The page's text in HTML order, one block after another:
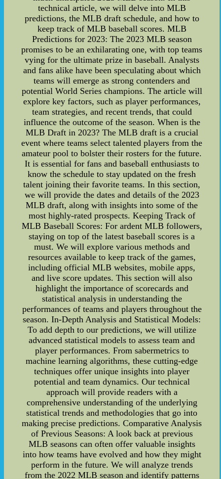
technical article, we will delve into MLB
predictions, the MLB draft schedule, and how to
keep track of MLB baseball scores. MLB
Predictions for 2023: The 2023 MLB season
promises to be an exhilarating one, with top teams
vying for the ultimate prize in baseball. Analysts
and fans alike have been speculating about which
teams will emerge as strong contenders and
potential World Series champions. The article will
explore key factors, such as player performances,
team strategies, and recent trends, that could
influence the outcome of the season. When is the
MLB Draft in 2023? The MLB draft is a crucial
event where teams select talented players from the
amateur pool to bolster their rosters for the future.
It is essential for fans and baseball enthusiasts to
know the schedule to stay updated on the fresh
talent joining their favorite teams. In this section,
we will provide the dates and details of the 2023
MLB draft, along with insights into some of the
most highly-rated prospects. Keeping Track of
MLB Baseball Scores: For ardent MLB followers,
staying on top of the latest baseball scores is a
must. We will explore various methods and
resources available to keep track of the games,
including official MLB websites, mobile apps,
and live score updates. This section will also
highlight the importance of scorecards and
statistical analysis in understanding the
performances of teams and players throughout the
season. In-Depth Analysis and Statistical Models:
To add depth to our predictions, we will utilize
advanced statistical models to assess team and
player performances. From sabermetrics to
machine learning algorithms, these cutting-edge
techniques offer unique insights into player
potential and team dynamics. Our technical
approach will provide readers with a
comprehensive understanding of the underlying
statistical trends and methodologies that go into
making precise predictions. Comparative Analysis
of Previous Seasons: A look back at previous
MLB seasons can often offer valuable insights
into how teams have evolved and how they might
perform in the future. We will analyze trends
from the 2022 MLB season and identify patterns